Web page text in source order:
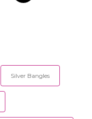
Silver Bangles